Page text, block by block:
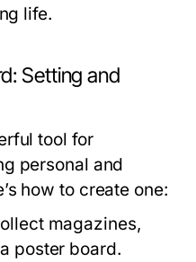
life.
Setting and
tool for
personal and
how to create one:
magazines,
poster board.